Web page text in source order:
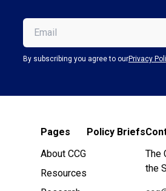
Email (Required)
By subscribing you agree to ourPrivacy
Pages
About CCG
Resources
Policy Briefs
The
the